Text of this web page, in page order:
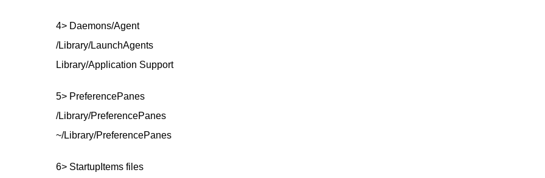
4> Daemons/Agent
/Library/LaunchAgents
Library/Application Support
5> PreferencePanes
/Library/PreferencePanes
~/Library/PreferencePanes
6> StartupItems files